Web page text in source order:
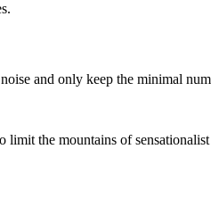
and only keep the minimal
the mountains of